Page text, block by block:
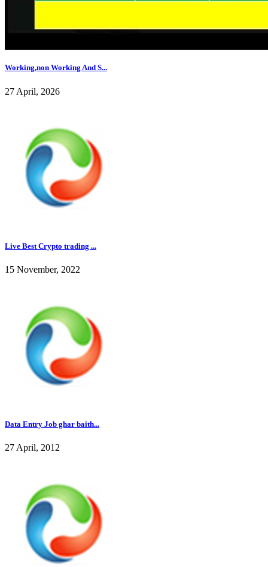
Working,non Working And S...
27 April, 2026
Live Best Crypto trading ...
15 November, 2022
Data Entry Job ghar baith...
27 April, 2012